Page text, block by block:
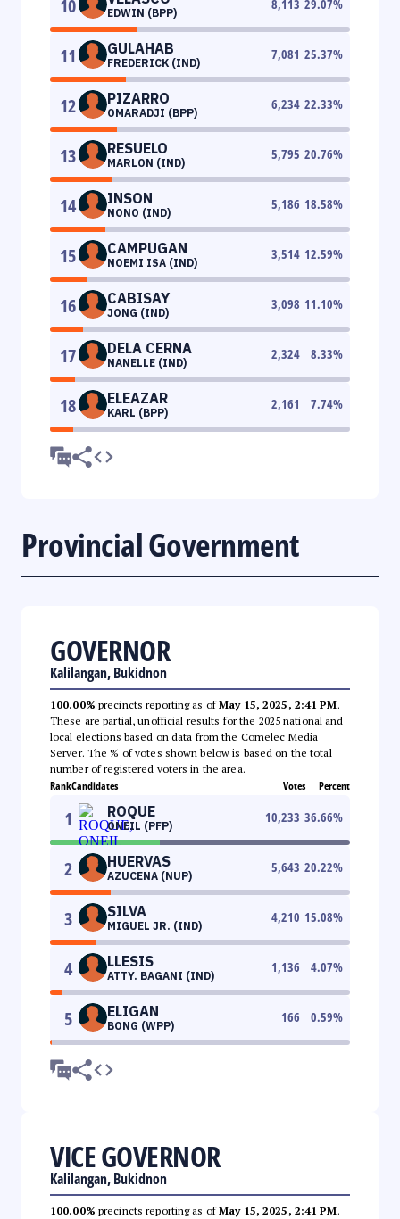
10 EDWIN (BPP)
8,113 29.07%
11 GULAHAB
FREDERICK (IND)
7,081 25.37%
12 PIZARRO
OMARADJI (BPP)
6,234 22.33%
13 RESUELO
MARLON (IND)
5,795 20.76%
14 INSON
NONO (IND)
5,186 18.58%
15 CAMPUGAN
NOEMI ISA (IND)
3,514 12.59%
16 CABISAY
JONG (IND)
3,098 11.10%
17 DELA CERNA
NANELLE (IND)
2,324 8.33%
18 ELEAZAR
KARL (BPP)
2,161 7.74%
Provincial Government
GOVERNOR
Kalilangan, Bukidnon
100.00% precincts reporting as ofMay 15, 2025, 2:41 PM.
These are partial, unofficial results for the 2025 national and
local elections based on data from the Comelec Media
Server. The % of votes shown below is based on the total
number of registered voters in the area.
RankCandidates Votes Percent
1 ROQUE
ONEIL (PFP)
10,233 36.66%
2 HUERVAS
AZUCENA (NUP)
5,643 20.22%
3 SILVA
MIGUEL JR. (IND)
4,210 15.08%
4 LLESIS
ATTY. BAGANI (IND)
1,136 4.07%
5 ELIGAN
BONG (WPP)
166 0.59%
VICE GOVERNOR
Kalilangan, Bukidnon
100.00% precincts reporting as ofMay 15, 2025, 2:41 PM.